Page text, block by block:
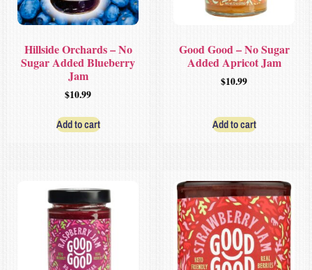
Hillside Orchards – No
Sugar Added Blueberry
Jam
$10.99
Add to cart
Good Good – No Sugar
Added Apricot Jam
$10.99
Add to cart